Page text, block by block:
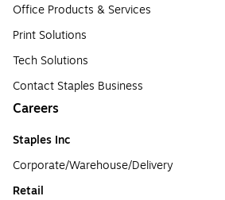
Office Products & Services
Print Solutions
Tech Solutions
Contact Staples Business
Careers
Staples Inc
Corporate/Warehouse/Delivery
Retail